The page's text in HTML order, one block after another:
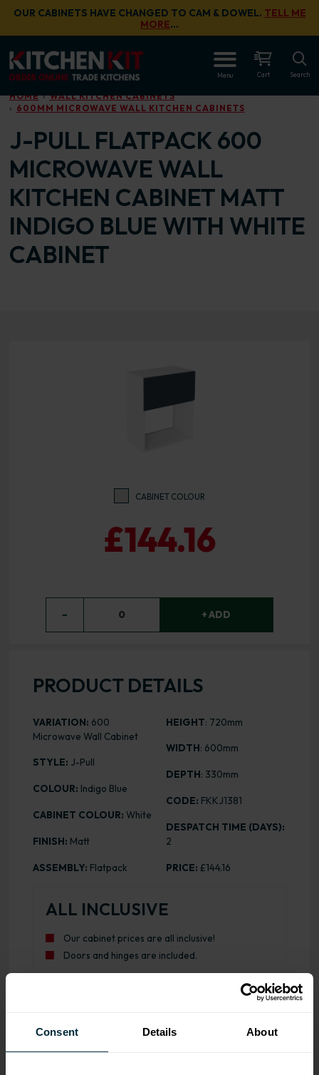
Consent Details About
Skip to main content
OUR CABINETS HAVE CHANGED TO CAM & DOWEL. TELL ME
MORE…
Menu Cart Search
HOME
WALL KITCHEN CABINETS
600MM MICROWAVE WALL KITCHEN CABINETS
J-PULL FLATPACK 600
MICROWAVE WALL
KITCHEN CABINET MATT
INDIGO BLUE WITH WHITE
CABINET
CABINET COLOUR
£144.16
− 0 + ADD
PRODUCT DETAILS
VARIATION: 600
Microwave Wall Cabinet
STYLE: J-Pull
COLOUR: Indigo Blue
CABINET COLOUR: White
FINISH: Matt
ASSEMBLY: Flatpack
HEIGHT: 720mm
WIDTH: 600mm
DEPTH: 330mm
CODE: FKKJ1381
DESPATCH TIME (DAYS):
2
PRICE: £144.16
ALL INCLUSIVE
Our cabinet prices are all inclusive!
Doors and hinges are included.